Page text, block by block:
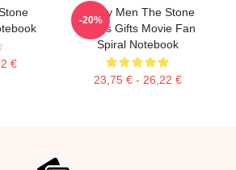
€
Funny Men The Stone
Roses Gifts Movie Fan
Spiral Notebook
23,75 € - 26,22 €
-20%